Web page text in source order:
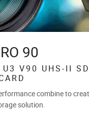
90
V90 UHS-II
combine to
solution.